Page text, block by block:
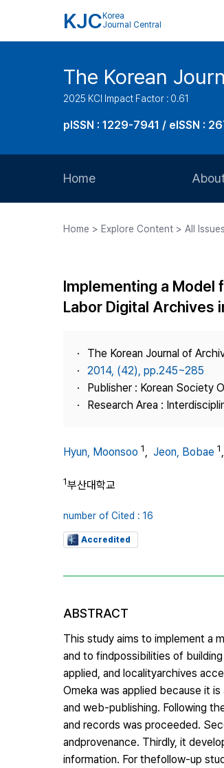
KJC Korea
Journal Central
The Korean
2025 KCI Impact Factor : 0.61
pISSN : 1229-7941 / eISSN :
Home
Best
Home > Explore Content > All
Implementing a Model
Labor Digital Archives
The Korean Journal of
2014, (42), pp.245~285
Publisher : Korean Society
Research Area :
Hyun, Moonsoo 1, Jeon, Bobae 1,
1부산대학교
number of Cited : 16
Accredited
ABSTRACT
This study aims to implement a
and to findpossibilities of
applied, and localityarchives
Omeka was applied because it
and web-publishing. Following
and records was proceeded.
andprovenance. Thirdly, it
information. For thefollow-up